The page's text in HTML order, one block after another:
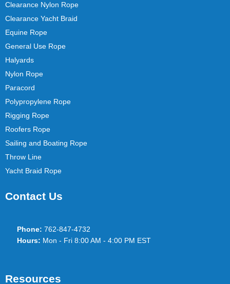
Clearance Nylon Rope
Clearance Yacht Braid
Equine Rope
General Use Rope
Halyards
Nylon Rope
Paracord
Polypropylene Rope
Rigging Rope
Roofers Rope
Sailing and Boating Rope
Throw Line
Yacht Braid Rope
Contact Us
Phone: 762-847-4732
Hours: Mon - Fri 8:00 AM - 4:00 PM EST
Resources